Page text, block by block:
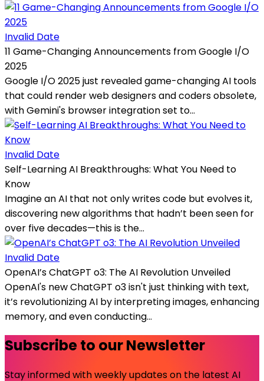
Invalid Date
11 Game-Changing Announcements from Google I/O
2025
Google I/O 2025 just revealed game-changing AI tools
that could render web designers and coders obsolete,
with Gemini's browser integration set to...
Invalid Date
Self-Learning AI Breakthroughs: What You Need to
Know
Imagine an AI that not only writes code but evolves it,
discovering new algorithms that hadn’t been seen for
over five decades—this is the...
Invalid Date
OpenAI’s ChatGPT o3: The AI Revolution Unveiled
OpenAI's new ChatGPT o3 isn't just thinking with text,
it’s revolutionizing AI by interpreting images, enhancing
memory, and even conducting...
Subscribe to our Newsletter
Stay informed with weekly updates on the latest AI